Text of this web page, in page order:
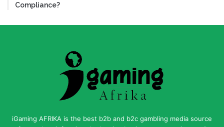
Compliance?
iGaming AFRIKA is the best b2b and b2c gambling media source